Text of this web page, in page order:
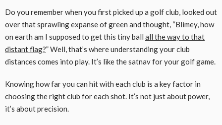
Do you remember when you first picked up a golf club, looked out
over that sprawling expanse of green and thought, “Blimey, how
on earth am I supposed to get this tiny ball all the way to that
distant flag?” Well, that’s where understanding your club
distances comes into play. It’s like the satnav for your golf game.
Knowing how far you can hit with each club is a key factor in
choosing the right club for each shot. It’s not just about power,
it’s about precision.